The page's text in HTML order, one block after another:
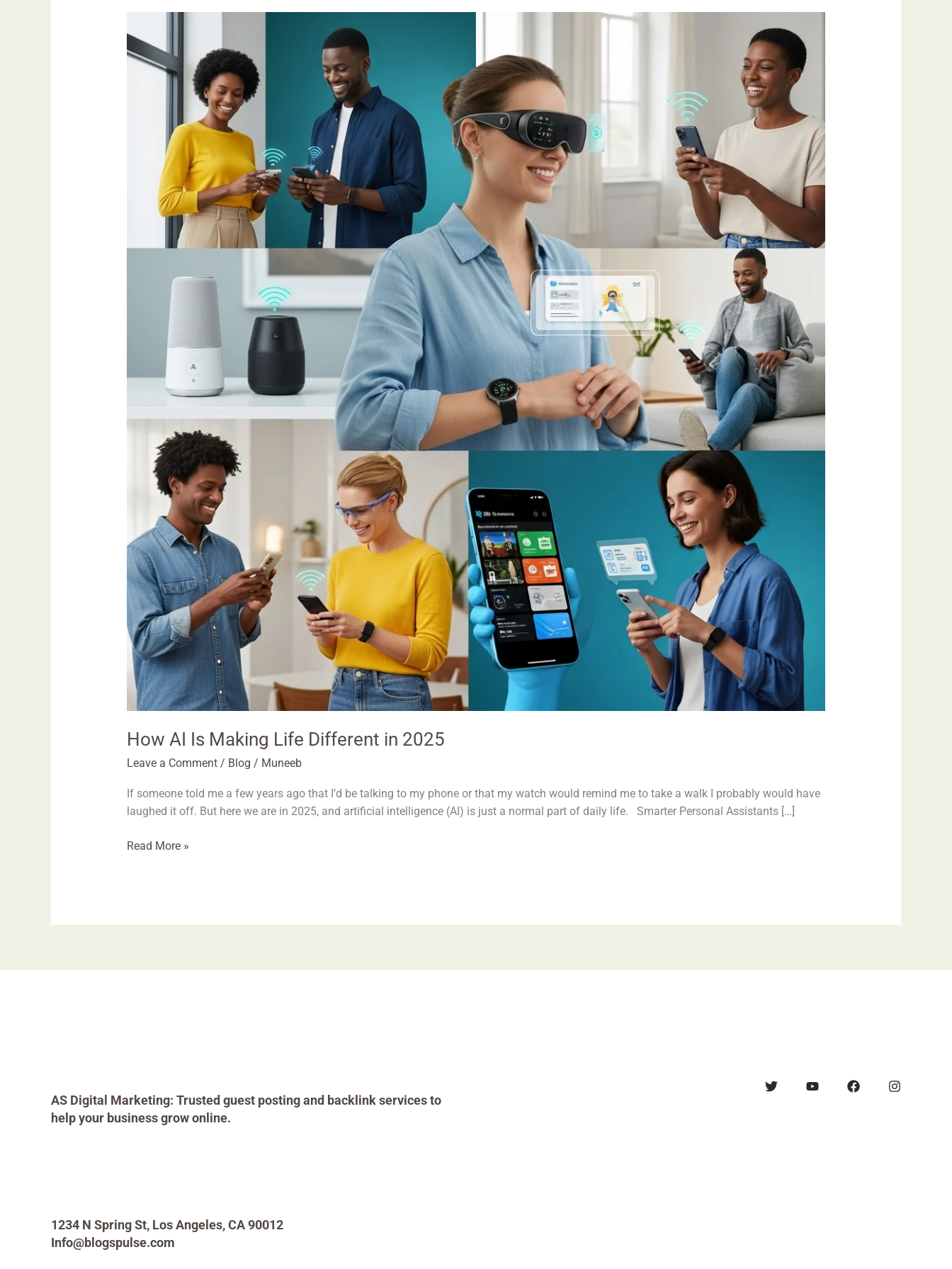
How AI Is Making Life Different in 2025
Leave a Comment / Blog / Muneeb
If someone told me a few years ago that I’d be talking to my phone or that my watch would remind me to take a walk I probably would have
laughed it off. But here we are in 2025, and artificial intelligence (AI) is just a normal part of daily life. Smarter Personal Assistants […]
AI
Is
Making
Read More »
AS Digital Marketing: Trusted guest posting and backlink services to
help your business grow online.
1234 N Spring St, Los Angeles, CA 90012
Info@blogspulse.com